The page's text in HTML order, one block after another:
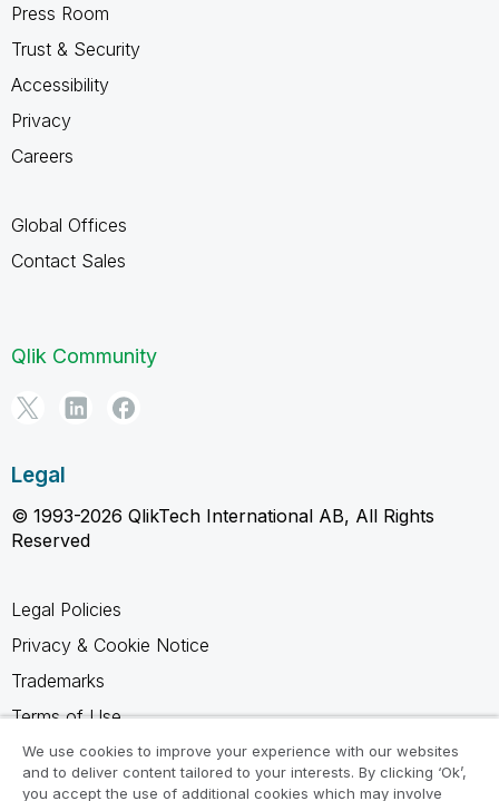
Press Room
Trust & Security
Accessibility
Privacy
Careers
Global Offices
Contact Sales
Qlik Community
Legal
© 1993-2026 QlikTech International AB, All Rights
Reserved
Legal Policies
Privacy & Cookie Notice
Trademarks
Terms of Use
Legal Agreements
Product Terms
We use cookies to improve your experience with our websites
and to deliver content tailored to your interests. By clicking ‘Ok’,
you accept the use of additional cookies which may involve